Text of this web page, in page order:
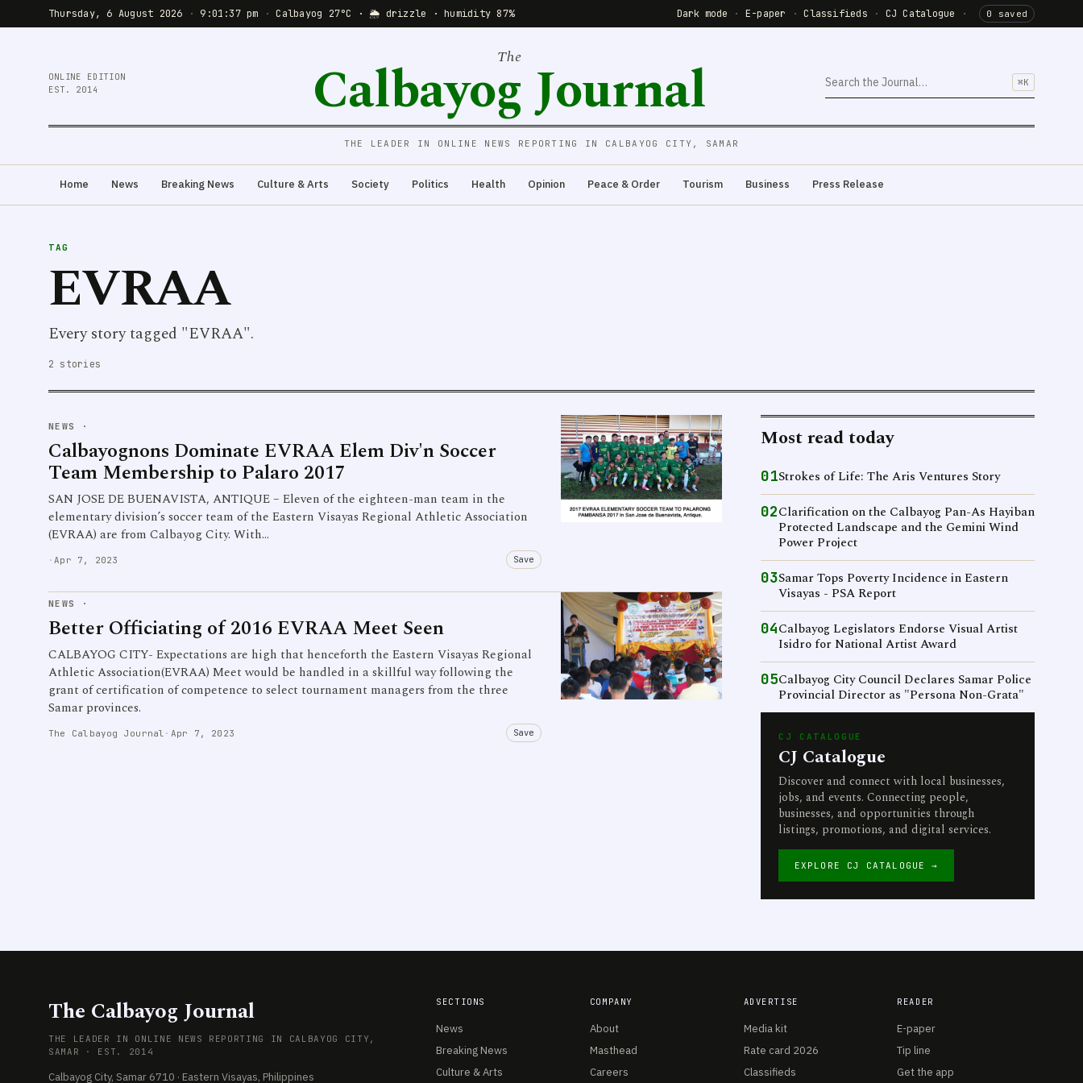
Thursday, 6 August 2026 · 9:01:37 pm · Calbayog 27°C · 🌦 drizzle · humidity 87% Dark mode · E-paper · Classifieds · CJ Catalogue · 0 saved
ONLINE EDITION
EST. 2014
The
Calbayog Journal ⌘K
THE LEADER IN ONLINE NEWS REPORTING IN CALBAYOG CITY, SAMAR
Home News Breaking News Culture & Arts Society Politics Health Opinion Peace & Order Tourism Business Press Release
TAG
EVRAA
Every story tagged "EVRAA".
2 stories
NEWS ·
Calbayognons Dominate EVRAA Elem Div'n Soccer
Team Membership to Palaro 2017
SAN JOSE DE BUENAVISTA, ANTIQUE – Eleven of the eighteen-man team in the
elementary division’s soccer team of the Eastern Visayas Regional Athletic Association
(EVRAA) are from Calbayog City. With…
· Apr 7, 2023 Save
NEWS ·
Better Officiating of 2016 EVRAA Meet Seen
CALBAYOG CITY- Expectations are high that henceforth the Eastern Visayas Regional
Athletic Association(EVRAA) Meet would be handled in a skillful way following the
grant of certification of competence to select tournament managers from the three
Samar provinces.
The Calbayog Journal · Apr 7, 2023 Save
Most read today
01Strokes of Life: The Aris Ventures Story
02Clarification on the Calbayog Pan-As Hayiban
Protected Landscape and the Gemini Wind
Power Project
03Samar Tops Poverty Incidence in Eastern
Visayas - PSA Report
04Calbayog Legislators Endorse Visual Artist
Isidro for National Artist Award
05Calbayog City Council Declares Samar Police
Provincial Director as "Persona Non-Grata"
CJ CATALOGUE
CJ Catalogue
Discover and connect with local businesses,
jobs, and events. Connecting people,
businesses, and opportunities through
listings, promotions, and digital services.
EXPLORE CJ CATALOGUE →
The Calbayog Journal
THE LEADER IN ONLINE NEWS REPORTING IN CALBAYOG CITY,
SAMAR · EST. 2014
Calbayog City, Samar 6710 · Eastern Visayas, Philippines
SECTIONS
News
Breaking News
Culture & Arts
COMPANY
About
Masthead
Careers
ADVERTISE
Media kit
Rate card 2026
Classifieds
READER
E-paper
Tip line
Get the app